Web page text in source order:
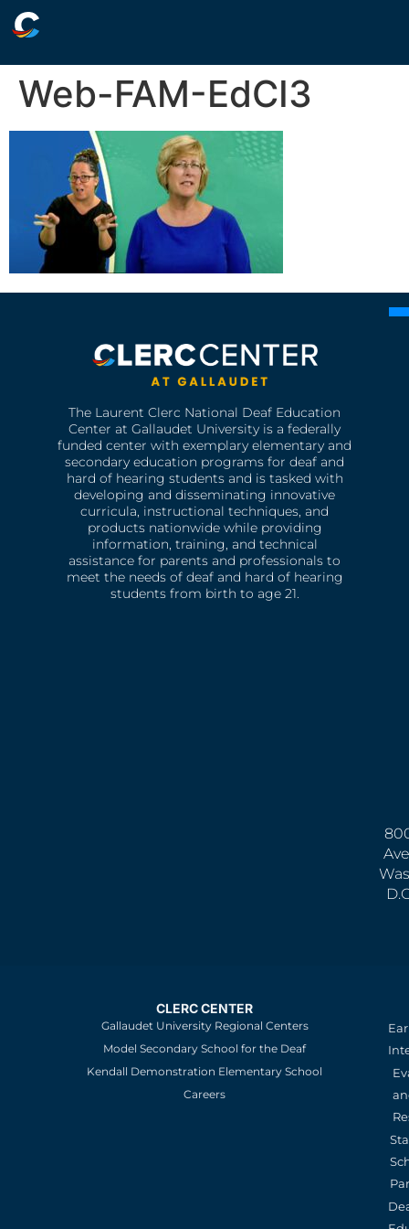
Web-FAM-EdCI3
The Laurent Clerc National Deaf Education
Center at Gallaudet University is a federally
funded center with exemplary elementary and
secondary education programs for deaf and
hard of hearing students and is tasked with
developing and disseminating innovative
curricula, instructional techniques, and
products nationwide while providing
information, training, and technical
assistance for parents and professionals to
meet the needs of deaf and hard of hearing
students from birth to age 21.
CLERC CENTER
Gallaudet University Regional Centers
Model Secondary School for the Deaf
Kendall Demonstration Elementary School
Careers